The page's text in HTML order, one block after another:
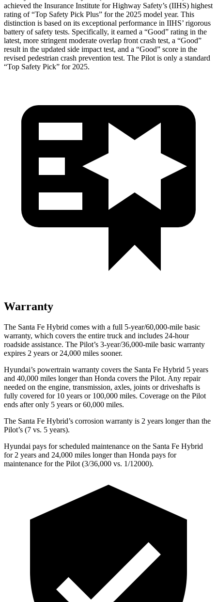
achieved the Insurance Institute for Highway Safety’s (IIHS) highest
rating of “Top Safety Pick Plus” for the 2025 model year. This
distinction is based on its exceptional performance in IIHS’ rigorous
battery of safety tests. Specifically, it earned a “Good” rating in the
latest, more stringent moderate overlap front crash test, a “Good”
result in the updated side impact test, and a “Good” score in the
revised pedestrian crash prevention test. The Pilot is only a standard
“Top Safety Pick” for 2025.
Warranty
The Santa Fe Hybrid comes with a full 5-year/60,000-mile basic
warranty, which covers the entire truck and includes 24-hour
roadside assistance. The Pilot’s 3-year/36,000-mile basic warranty
expires 2 years or 24,000 miles sooner.
Hyundai’s powertrain warranty covers the Santa Fe Hybrid 5 years
and 40,000 miles longer than Honda covers the Pilot. Any repair
needed on the engine, transmission, axles, joints or driveshafts is
fully covered for 10 years or 100,000 miles. Coverage on the Pilot
ends after only 5 years or 60,000 miles.
The Santa Fe Hybrid’s corrosion warranty is 2 years longer than the
Pilot’s (7 vs. 5 years).
Hyundai pays for scheduled maintenance on the Santa Fe Hybrid
for 2 years and 24,000 miles longer than Honda pays for
maintenance for the Pilot (3/36,000 vs. 1/12000).